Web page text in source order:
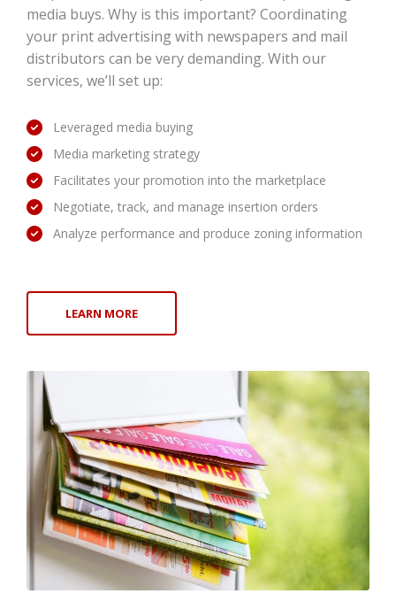
media buys. Why is this important? Coordinating
your print advertising with newspapers and mail
distributors can be very demanding. With our
services, we’ll set up:
Leveraged media buying
Media marketing strategy
Facilitates your promotion into the marketplace
Negotiate, track, and manage insertion orders
Analyze performance and produce zoning information
LEARN MORE